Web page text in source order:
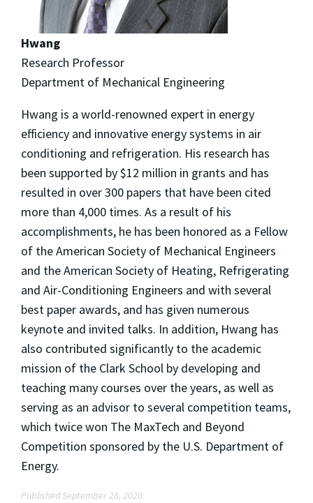
Hwang
Research Professor
Department of Mechanical Engineering
Hwang is a world-renowned expert in energy
efficiency and innovative energy systems in air
conditioning and refrigeration. His research has
been supported by $12 million in grants and has
resulted in over 300 papers that have been cited
more than 4,000 times. As a result of his
accomplishments, he has been honored as a Fellow
of the American Society of Mechanical Engineers
and the American Society of Heating, Refrigerating
and Air-Conditioning Engineers and with several
best paper awards, and has given numerous
keynote and invited talks. In addition, Hwang has
also contributed significantly to the academic
mission of the Clark School by developing and
teaching many courses over the years, as well as
serving as an advisor to several competition teams,
which twice won The MaxTech and Beyond
Competition sponsored by the U.S. Department of
Energy.
Published September 28, 2020